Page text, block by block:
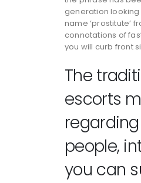
generation
name ‘prostitute’
connotations of
you will curb front
The
escorts
people,
you can